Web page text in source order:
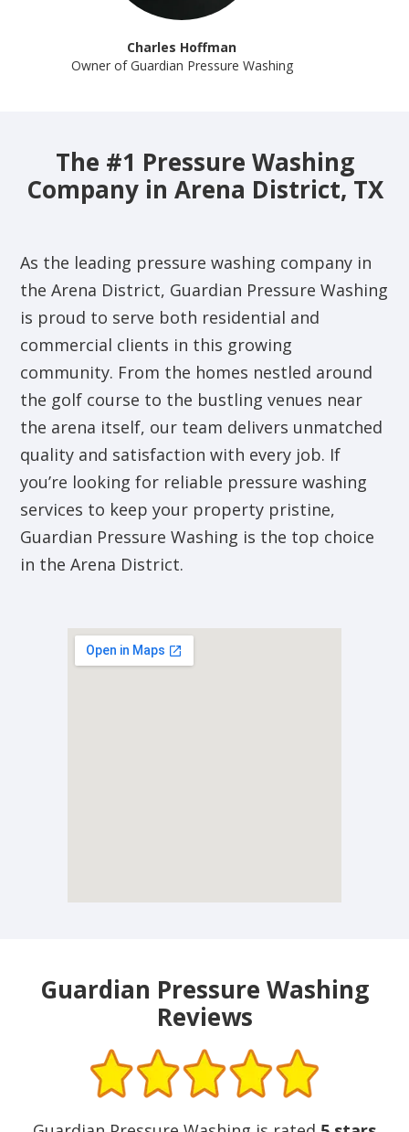
Charles Hoffman
Owner of Guardian Pressure Washing
The #1 Pressure Washing
Company in Arena District, TX
As the leading pressure washing company in
the Arena District, Guardian Pressure Washing
is proud to serve both residential and
commercial clients in this growing
community. From the homes nestled around
the golf course to the bustling venues near
the arena itself, our team delivers unmatched
quality and satisfaction with every job. If
you’re looking for reliable pressure washing
services to keep your property pristine,
Guardian Pressure Washing is the top choice
in the Arena District.
Guardian Pressure Washing
Reviews